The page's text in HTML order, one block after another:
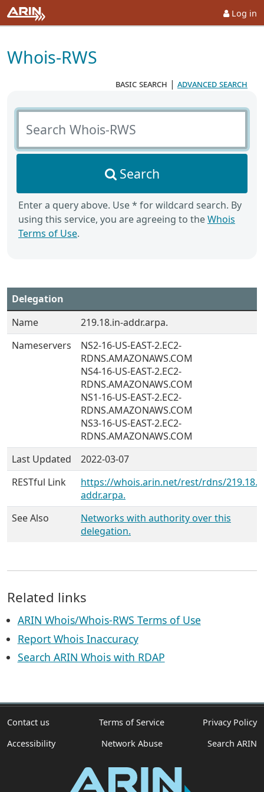
Log in
Whois-RWS
basic search | advanced search
Search Whois-RWS
Search
Enter a query above. Use * for wildcard search. By
using this service, you are agreeing to theWhois
Terms of Use.
Delegation
Name
219.18.in-addr.arpa.
Nameservers
NS2-16-US-EAST-2.EC2-
RDNS.AMAZONAWS.COM
NS4-16-US-EAST-2.EC2-
RDNS.AMAZONAWS.COM
NS1-16-US-EAST-2.EC2-
RDNS.AMAZONAWS.COM
NS3-16-US-EAST-2.EC2-
RDNS.AMAZONAWS.COM
Last Updated
2022-03-07
RESTful Link
https://whois.arin.net/rest/rdns/
addr.arpa.
See Also
Networks with authority over this
delegation.
Related links
ARIN Whois/Whois-RWS Terms of Use
Report Whois Inaccuracy
Search ARIN Whois with RDAP
Contact us Terms of Service
Privacy Policy
Accessibility
Network Abuse Search ARIN